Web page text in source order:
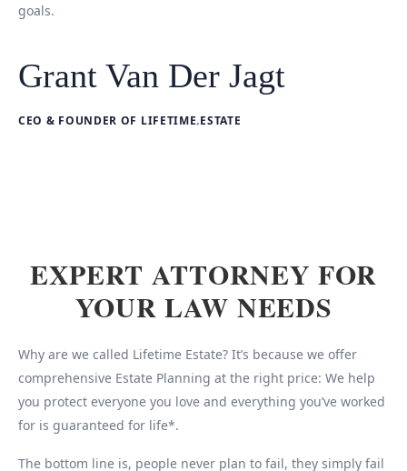
goals.
Grant Van Der Jagt
CEO & FOUNDER OF LIFETIME.ESTATE
EXPERT ATTORNEY FOR
YOUR LAW NEEDS
Why are we called Lifetime Estate? It’s because we offer
comprehensive Estate Planning at the right price: We help
you protect everyone you love and everything you’ve worked
for is guaranteed for life*.
The bottom line is, people never plan to fail, they simply fail